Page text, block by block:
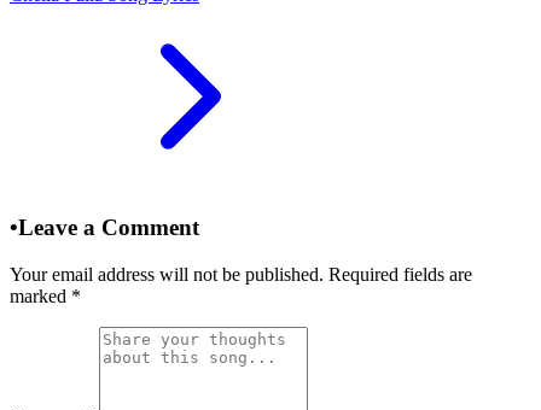
•Leave a Comment
Your email address will not be published. Required fields are
marked *